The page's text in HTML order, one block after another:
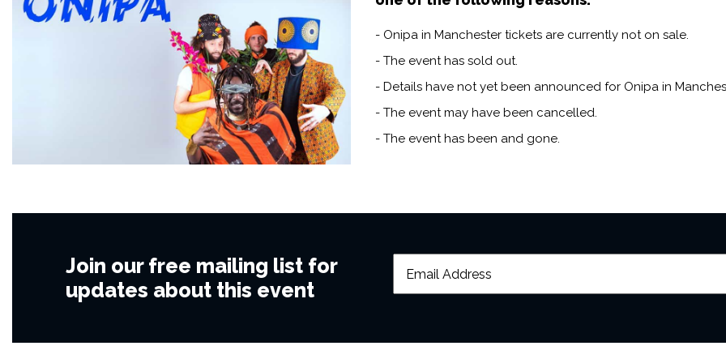
- Onipa in Manchester tickets are currently not on sale.
- The event has sold out.
- Details have not yet been announced for Onipa in
- The event may have been cancelled.
- The event has been and gone.
Join our free mailing list for
updates about this event